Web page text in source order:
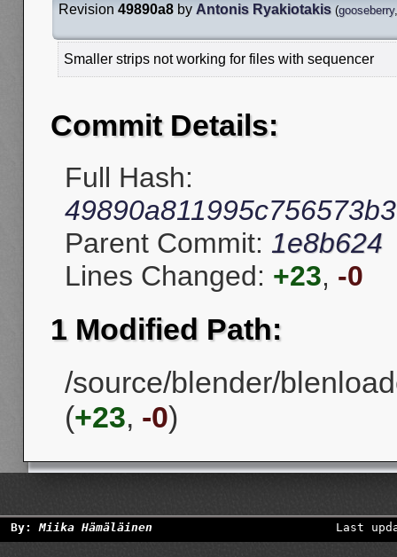
Revision 49890a8 by Antonis Ryakiotakis (gooseberry
Smaller strips not working for files with sequencer
Commit Details:
Full Hash:
Parent Commit: 1e8b624
Lines Changed: +23, -0
1 Modified Path:
/source/blender/
(+23, -0)
By:Miika Hämäläinen Last